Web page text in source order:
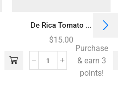
De Rica Tomato ...
$15.00
Purchase
& earn 3
points!